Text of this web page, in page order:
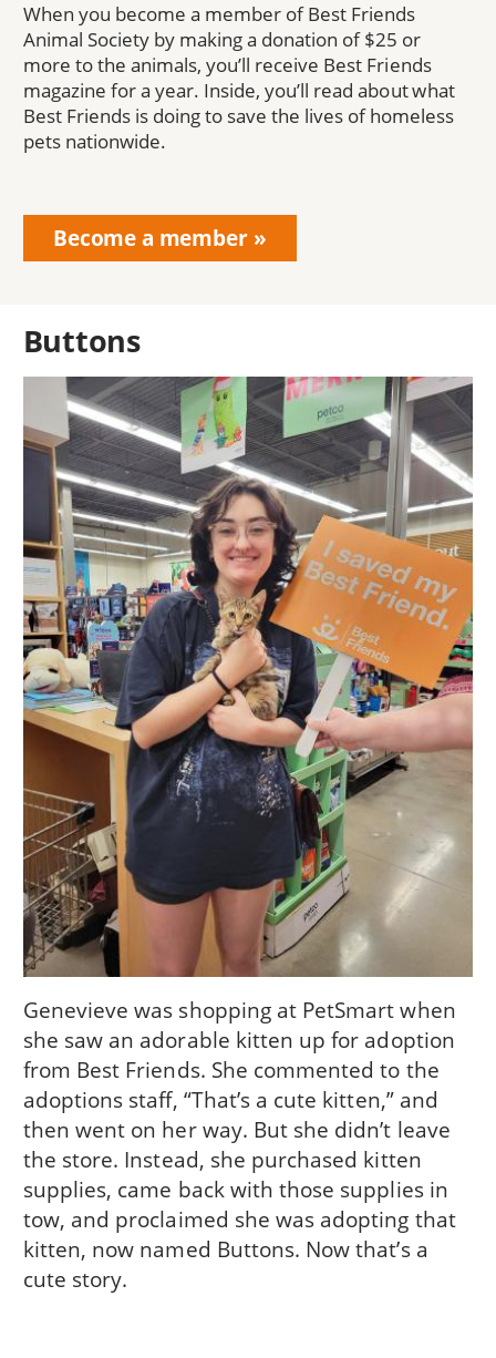
When you become a member of Best Friends
Animal Society by making a donation of $25 or
more to the animals, you’ll receive Best Friends
magazine for a year. Inside, you’ll read about what
Best Friends is doing to save the lives of homeless
pets nationwide.
Become a member
Buttons
Genevieve was shopping at PetSmart when
she saw an adorable kitten up for adoption
from Best Friends. She commented to the
adoptions staff, “That’s a cute kitten,” and
then went on her way. But she didn’t leave
the store. Instead, she purchased kitten
supplies, came back with those supplies in
tow, and proclaimed she was adopting that
kitten, now named Buttons. Now that’s a
cute story.